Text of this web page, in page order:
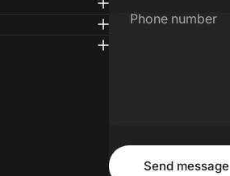
Phone number
Message
Send message
Send message